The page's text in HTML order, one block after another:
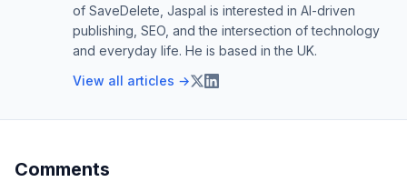
of SaveDelete, Jaspal is interested in AI-driven
publishing, SEO, and the intersection of technology
and everyday life. He is based in the UK.
View all articles →
Comments